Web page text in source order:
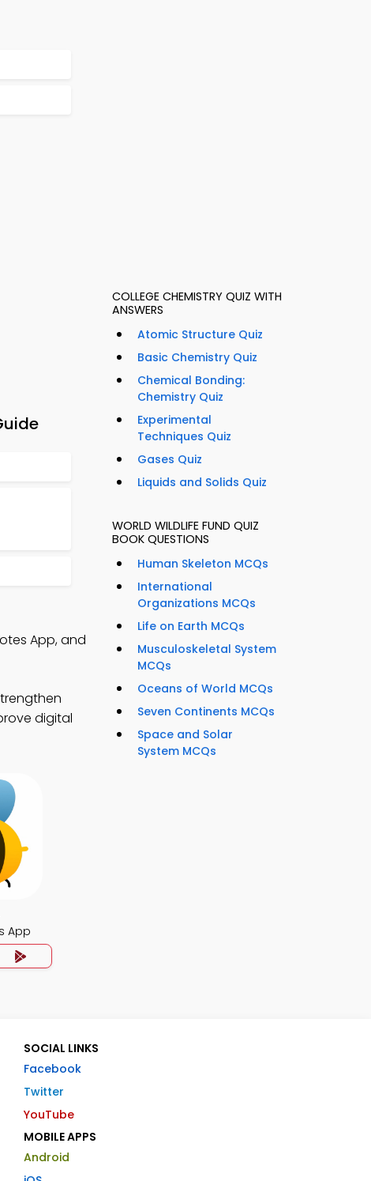
App, and
digital
App
COLLEGE CHEMISTRY QUIZ WITH
ANSWERS
Atomic Structure Quiz
Basic Chemistry Quiz
Chemical Bonding:
Chemistry Quiz
Experimental
Techniques Quiz
Gases Quiz
Liquids and Solids Quiz
WORLD WILDLIFE FUND QUIZ
BOOK QUESTIONS
Human Skeleton MCQs
International
Organizations MCQs
Life on Earth MCQs
Musculoskeletal System
MCQs
Oceans of World MCQs
Seven Continents MCQs
Space and Solar
System MCQs
SOCIAL LINKS
Facebook
Twitter
YouTube
MOBILE APPS
Android